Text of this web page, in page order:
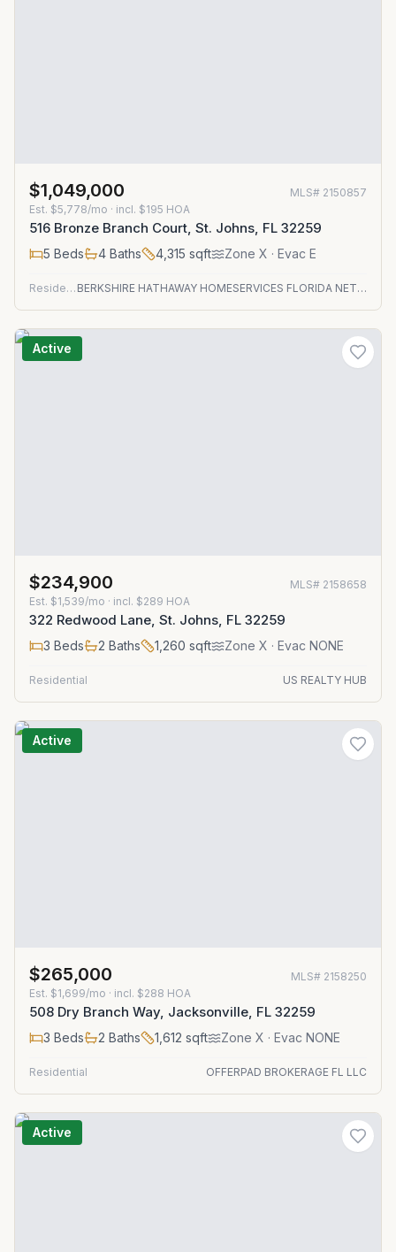
$1,049,000 MLS# 2150857
Est. $5,778/mo · incl. $195 HOA
516 Bronze Branch Court, St. Johns, FL 32259
5 Beds 4 Baths 4,315 sqft Zone X · Evac E
Residential BERKSHIRE HATHAWAY HOMESERVICES FLORIDA NETWORK REALTY
Active
$234,900 MLS# 2158658
Est. $1,539/mo · incl. $289 HOA
322 Redwood Lane, St. Johns, FL 32259
3 Beds 2 Baths 1,260 sqft Zone X · Evac NONE
Residential US REALTY HUB
Active
$265,000 MLS# 2158250
Est. $1,699/mo · incl. $288 HOA
508 Dry Branch Way, Jacksonville, FL 32259
3 Beds 2 Baths 1,612 sqft Zone X · Evac NONE
Residential OFFERPAD BROKERAGE FL LLC
Active